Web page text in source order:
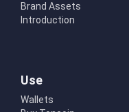
Brand Assets
Introduction
Use
Wallets